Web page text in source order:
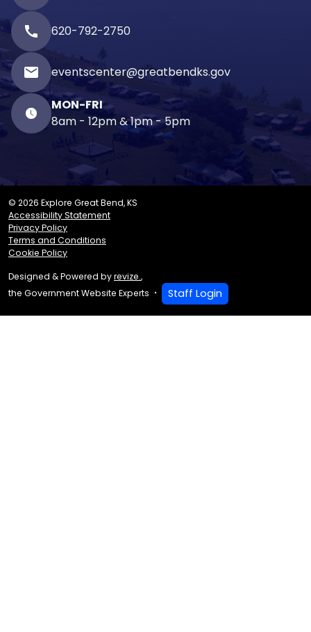
call 620-792-2750
email eventscenter@greatbendks.gov
MON-FRI
8am - 12pm & 1pm - 5pm
© 2026 Explore Great Bend, KS
Accessibility Statement
Privacy Policy
Terms and Conditions
Cookie Policy
Designed & Powered byrevize.,
the Government Website Experts
Staff Login